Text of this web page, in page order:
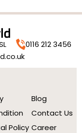
0116 212 3456
Policy
Blog
Contact Us
Career